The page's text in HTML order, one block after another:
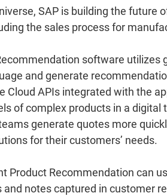
SAP is building the future
the sales process for
software utilizes
and generate
Cloud APIs integrated with the
of complex products in a
generate quotes more
for their customers’ needs.
Product Recommendation can
and notes captured in customer